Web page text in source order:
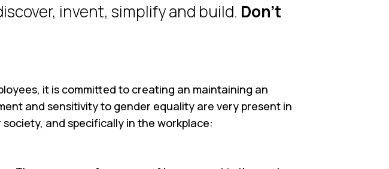
invent, simplify and build. Don’t
it is committed to creating an maintaining an
and sensitivity to gender equality are very present in
and specifically in the workplace: